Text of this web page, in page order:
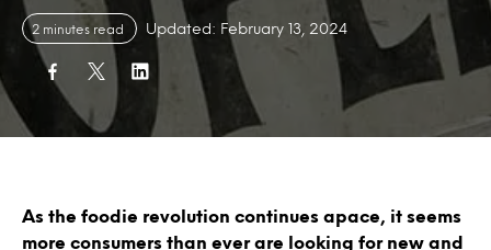
2 minutes read Updated: February 13, 2024
As the foodie revolution continues apace, it seems
more consumers than ever are looking for new and